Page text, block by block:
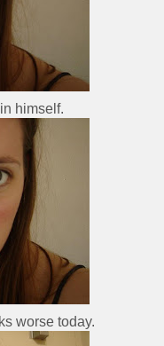
himself.
worse today.